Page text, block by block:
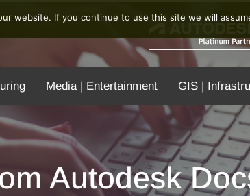
Media | Entertainment GIS |
Autodesk
website. If you continue to use this site we will